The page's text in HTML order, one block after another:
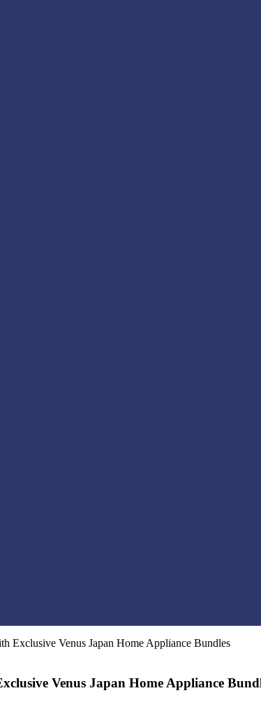
Exclusive Venus Japan Home Appliance Bundles
Venus Japan Home Appliance